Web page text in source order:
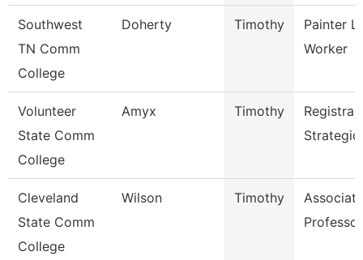
Southwest
TN Comm
College
Doherty Timothy
Painter
Worker
Volunteer
State Comm
College
Amyx Timothy
Strategic
Cleveland
State Comm
College
Wilson Timothy
Associate
Professor